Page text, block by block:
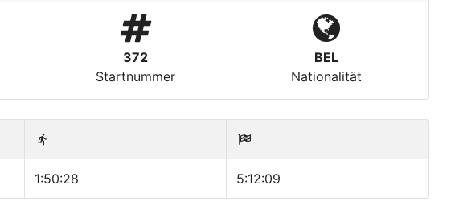
372
Startnummer
BEL
Nationalität
1:50:28 5:12:09